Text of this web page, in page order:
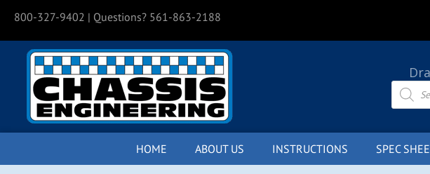
800-327-9402 | Questions? 561-863-2188
search
HOME ABOUT US INSTRUCTIONS SPEC